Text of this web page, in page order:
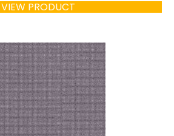
VIEW PRODUCT